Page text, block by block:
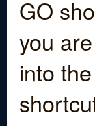
GO
you
into the